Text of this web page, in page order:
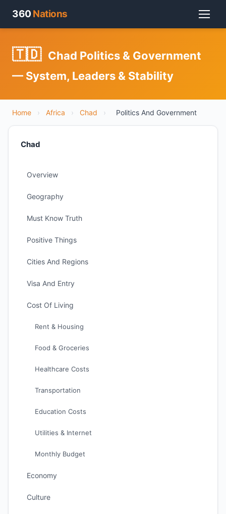
360 Nations
🇹🇩 Chad Politics & Government
— System, Leaders & Stability
Home › Africa › Chad › Politics And Government
Chad
Overview
Geography
Must Know Truth
Positive Things
Cities And Regions
Visa And Entry
Cost Of Living
Rent & Housing
Food & Groceries
Healthcare Costs
Transportation
Education Costs
Utilities & Internet
Monthly Budget
Economy
Culture